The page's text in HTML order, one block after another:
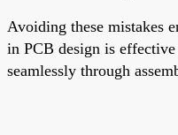
Avoiding these mistakes
in PCB design is
seamlessly through